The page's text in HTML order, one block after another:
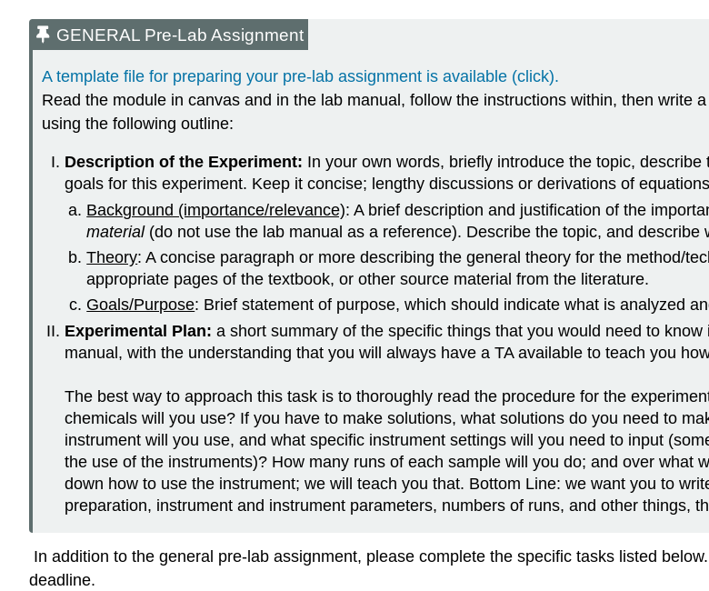
GENERAL Pre-Lab Assignment
A template file for preparing your pre-lab assignment is available (click).
Read the module in canvas and in the lab manual, follow the instructions within, then write
using the following outline:
Description of the Experiment: In your own words, briefly introduce the topic,
goals for this experiment. Keep it concise; lengthy discussions or derivations of
Background (importance/relevance): A brief description and justification of the
material(do not use the lab manual as a reference). Describe the topic, and
Theory: A concise paragraph or more describing the general theory for the method/
appropriate pages of the textbook, or other source material from the literature.
Goals/Purpose: Brief statement of purpose, which should indicate what is analyzed
Experimental Plan: a short summary of the specific things that you would need to
manual, with the understanding that you will always have a TA available to teach you
The best way to approach this task is to thoroughly read the procedure for the
chemicals will you use? If you have to make solutions, what solutions do you need to
instrument will you use, and what specific instrument settings will you need to input
the use of the instruments)? How many runs of each sample will you do; and over what
down how to use the instrument; we will teach you that. Bottom Line: we want you to
preparation, instrument and instrument parameters, numbers of runs, and other things,
In addition to the general pre-lab assignment, please complete the specific tasks listed
deadline.